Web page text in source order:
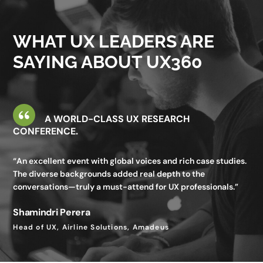
WHAT UX LEADERS ARE
SAYING ABOUT UX360
valuable—I gained insights I wouldn’t get in my day-to-day
Utkarsh Seth
Senior Staff UX Manager, Google
A WORLD-CLASS UX RESEARCH
CONFERENCE.
“An excellent event with global voices and rich case studies.
The diverse backgrounds added real depth to the
conversations—truly a must-attend for UX professionals.”
Shamindri Perera
Head of UX, Airline Solutions, Amadeus